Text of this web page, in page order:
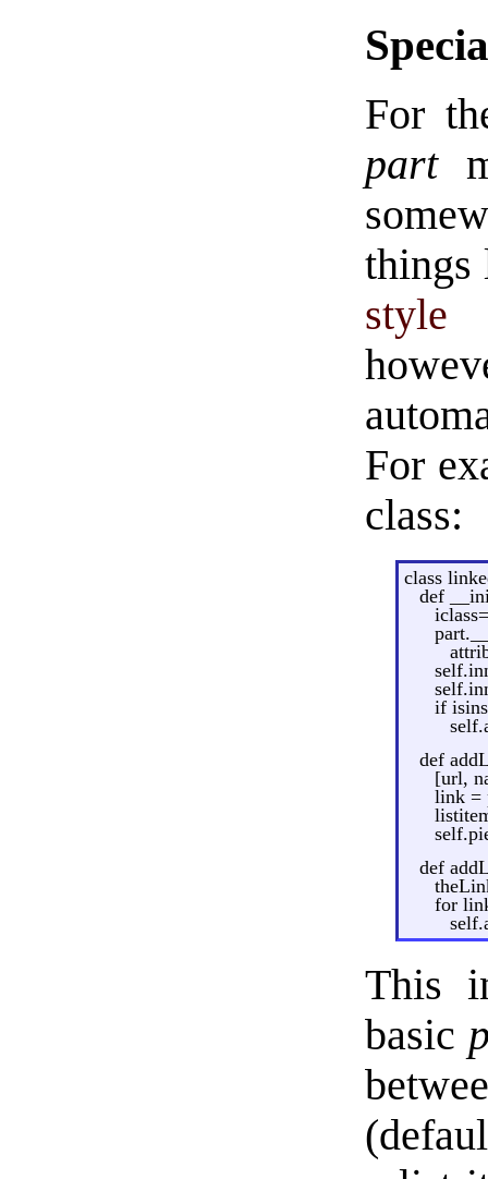
For
part
things
style
For
class:
class
def
if
def
[url,
link =
def
for
This
basic